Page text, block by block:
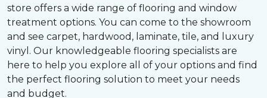
store offers a wide range of flooring and window
treatment options. You can come to the showroom
and see carpet, hardwood, laminate, tile, and luxury
vinyl. Our knowledgeable flooring specialists are
here to help you explore all of your options and find
the perfect flooring solution to meet your needs
and budget.